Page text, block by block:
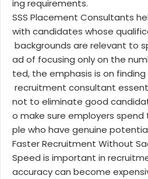
ing requirements.
SSS Placement Consultants
with candidates whose
backgrounds are relevant to
ad of focusing only on the
ted, the emphasis is on
recruitment consultant
not to eliminate good
o make sure employers
ple who have genuine
Faster Recruitment Without
Speed is important in
accuracy can become